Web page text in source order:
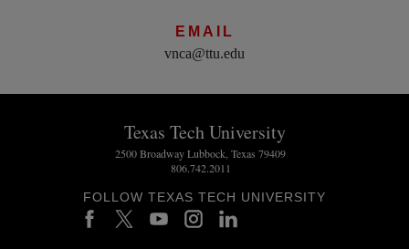
EMAIL
vnca@ttu.edu
Texas Tech University
2500 Broadway Lubbock, Texas 79409
806.742.2011
FOLLOW TEXAS TECH UNIVERSITY